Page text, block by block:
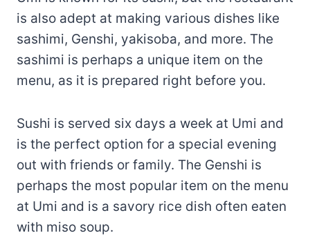
menu, as it is prepared right before you.
Sushi is served six days a week at Umi and
is the perfect option for a special evening
perhaps the most popular item on the menu
at Umi and is a savory rice dish often eaten
with miso soup.
The yakisoba is another popular item at Umi
and is a Japanese rice dish made from